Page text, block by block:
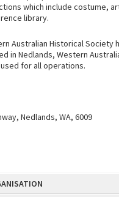
which include costume,
library.
Australian Historical Society
in Nedlands, Western
for all operations.
Nedlands, WA, 6009